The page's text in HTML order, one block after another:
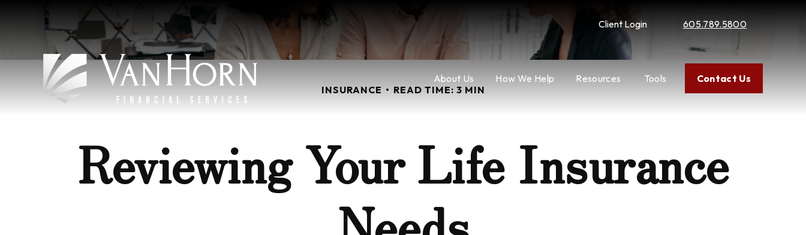
Client Login 605.789.5800
About Us How We Help Resources Tools
Contact Us
INSURANCE
READ TIME: 3 MIN
Reviewing Your Life Insurance